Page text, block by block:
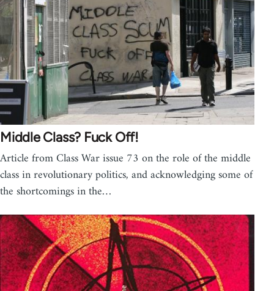
Middle Class? Fuck Off!
Article from Class War issue 73 on the role of the middle
class in revolutionary politics, and acknowledging some of
the shortcomings in the…